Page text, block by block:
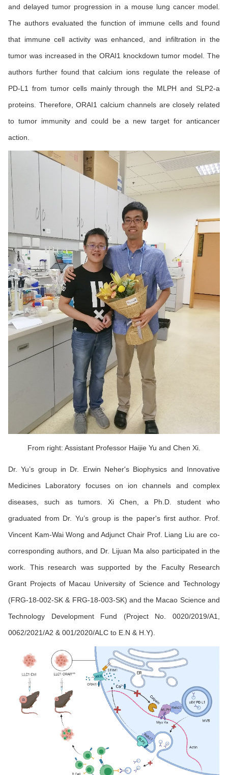
and delayed tumor progression in a mouse lung cancer model.
The authors evaluated the function of immune cells and found
that immune cell activity was enhanced, and infiltration in the
tumor was increased in the ORAI1 knockdown tumor model. The
authors further found that calcium ions regulate the release of
PD-L1 from tumor cells mainly through the MLPH and SLP2-a
proteins. Therefore, ORAI1 calcium channels are closely related
to tumor immunity and could be a new target for anticancer
action.
From right: Assistant Professor Haijie Yu and Chen Xi.
Dr. Yu’s group in Dr. Erwin Neher's Biophysics and Innovative
Medicines Laboratory focuses on ion channels and complex
diseases, such as tumors. Xi Chen, a Ph.D. student who
graduated from Dr. Yu’s group is the paper's first author. Prof.
Vincent Kam-Wai Wong and Adjunct Chair Prof. Liang Liu are co-
corresponding authors, and Dr. Lijuan Ma also participated in the
work. This research was supported by the Faculty Research
Grant Projects of Macau University of Science and Technology
(FRG-18-002-SK & FRG-18-003-SK) and the Macao Science and
Technology Development Fund (Project No. 0020/2019/A1,
0062/2021/A2 & 001/2020/ALC to E.N & H.Y).